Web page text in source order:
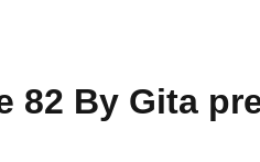
82 By Gita